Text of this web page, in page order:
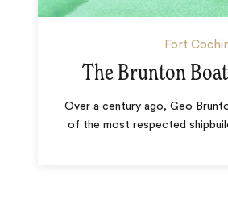
Fort
The Brunton
Over a century ago, Geo
of the most respected